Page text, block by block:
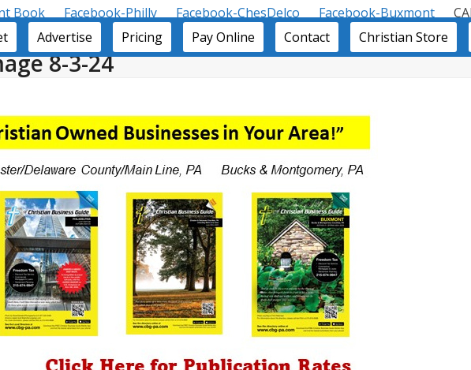
Book Facebook-Philly Facebook-ChesDelco Facebook-Buxmont
Advertise Pricing Pay Online Contact Christian Store
8-3-24